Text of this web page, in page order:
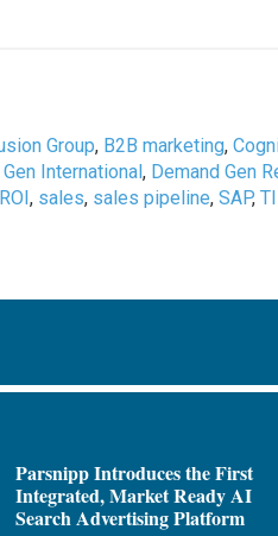
Group, B2B marketing,
International, Demand Gen
ROI, sales, sales pipeline,SAP,
Parsnipp Introduces the First
Integrated, Market Ready AI
Search Advertising Platform